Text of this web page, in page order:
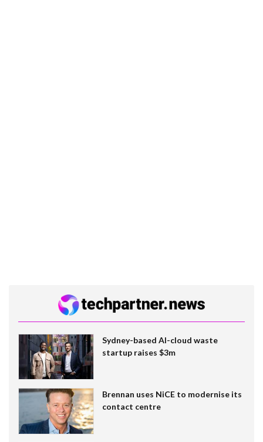
Sydney-based AI-cloud waste
startup raises $3m
Brennan uses NiCE to modernise its
contact centre